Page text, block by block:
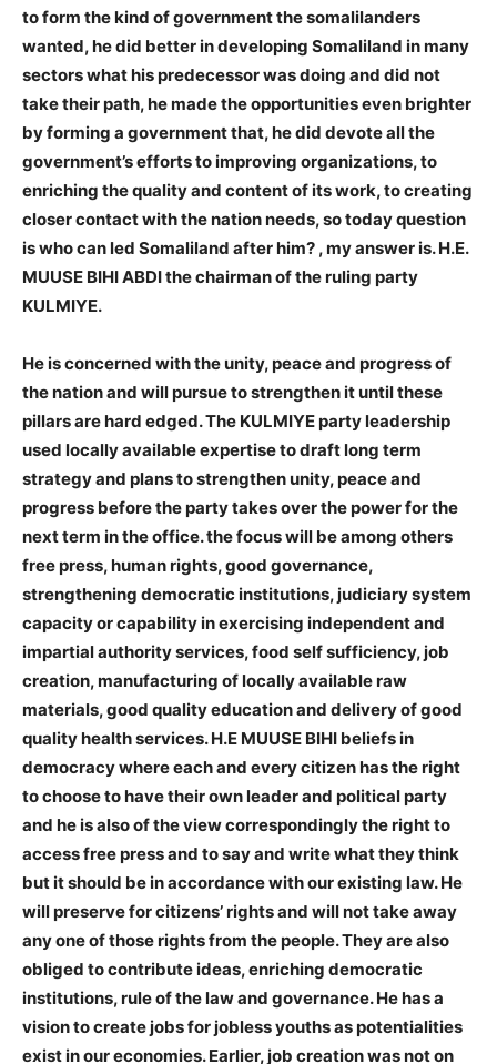
to form the kind of government the somalilanders
wanted, he did better in developing Somaliland in many
sectors what his predecessor was doing and did not
take their path, he made the opportunities even brighter
by forming a government that, he did devote all the
government’s efforts to improving organizations, to
enriching the quality and content of its work, to creating
closer contact with the nation needs, so today question
is who can led Somaliland after him? , my answer is. H.E.
MUUSE BIHI ABDI the chairman of the ruling party
KULMIYE.
He is concerned with the unity, peace and progress of
the nation and will pursue to strengthen it until these
pillars are hard edged. The KULMIYE party leadership
used locally available expertise to draft long term
strategy and plans to strengthen unity, peace and
progress before the party takes over the power for the
next term in the office. the focus will be among others
free press, human rights, good governance,
strengthening democratic institutions, judiciary system
capacity or capability in exercising independent and
impartial authority services, food self sufficiency, job
creation, manufacturing of locally available raw
materials, good quality education and delivery of good
quality health services. H.E MUUSE BIHI beliefs in
democracy where each and every citizen has the right
to choose to have their own leader and political party
and he is also of the view correspondingly the right to
access free press and to say and write what they think
but it should be in accordance with our existing law. He
will preserve for citizens’ rights and will not take away
any one of those rights from the people. They are also
obliged to contribute ideas, enriching democratic
institutions, rule of the law and governance. He has a
vision to create jobs for jobless youths as potentialities
exist in our economies. Earlier, job creation was not on